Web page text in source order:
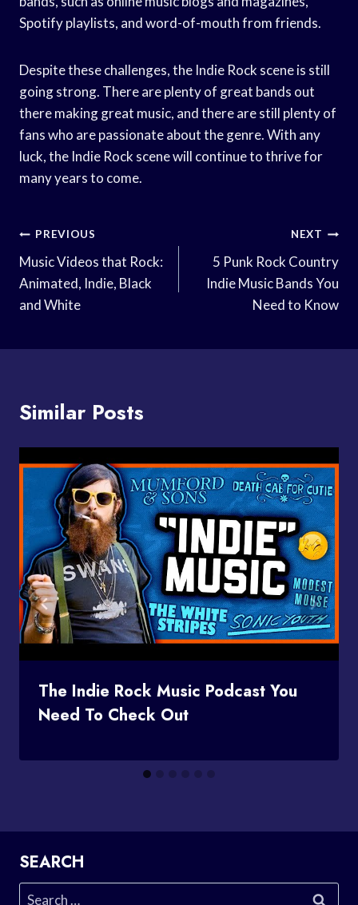
Spotify playlists, and word-of-mouth from friends.
Despite these challenges, the Indie Rock scene is still
going strong. There are plenty of great bands out
there making great music, and there are still plenty of
fans who are passionate about the genre. With any
luck, the Indie Rock scene will continue to thrive for
many years to come.
Post
Navigation
PREVIOUS
Music Videos that Rock:
Animated, Indie, Black
and White
NEXT
5 Punk Rock Country
Indie Music Bands You
Need to Know
Similar Posts
The Indie Rock Music Podcast You
Need To Check Out
SEARCH
Search